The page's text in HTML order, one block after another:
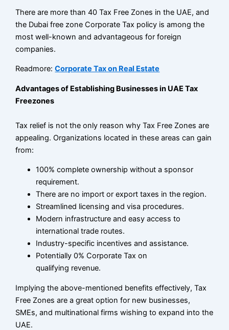
There are more than 40 Tax Free Zones in the UAE, and
the Dubai free zone Corporate Tax policy is among the
most well-known and advantageous for foreign
companies.
Readmore:Corporate Tax on Real Estate
Advantages of Establishing Businesses in UAE Tax
Freezones
Tax relief is not the only reason why Tax Free Zones are
appealing. Organizations located in these areas can gain
from:
100% complete ownership without a sponsor
requirement.
There are no import or export taxes in the region.
Streamlined licensing and visa procedures.
Modern infrastructure and easy access to
international trade routes.
Industry-specific incentives and assistance.
Potentially 0% Corporate Tax on
qualifying revenue.
Implying the above-mentioned benefits effectively, Tax
Free Zones are a great option for new businesses,
SMEs, and multinational firms wishing to expand into the
UAE.